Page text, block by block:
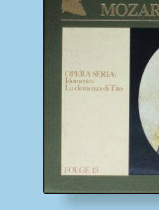
Impressum
Payment Methods